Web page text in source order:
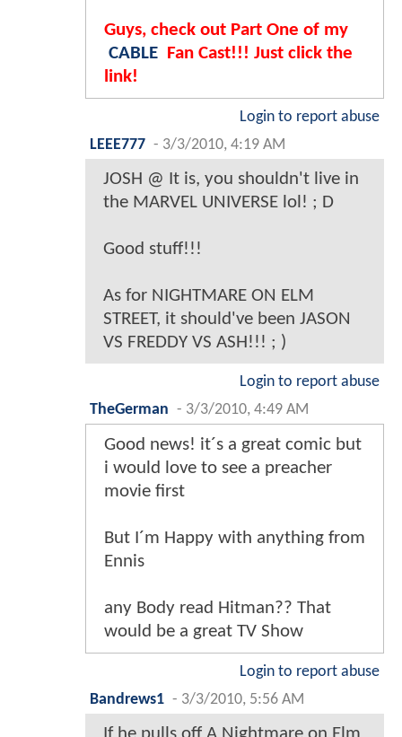
Guys, check out Part One of my
CABLE Fan Cast!!! Just click the
link!
Login to report abuse
LEEE777 - 3/3/2010, 4:19 AM
JOSH @ It is, you shouldn't live in
the MARVEL UNIVERSE lol! ; D
Good stuff!!!
As for NIGHTMARE ON ELM
STREET, it should've been JASON
VS FREDDY VS ASH!!! ; )
Login to report abuse
TheGerman - 3/3/2010, 4:49 AM
Good news! it´s a great comic but
i would love to see a preacher
movie first
But I´m Happy with anything from
Ennis
any Body read Hitman?? That
would be a great TV Show
Login to report abuse
Bandrews1 - 3/3/2010, 5:56 AM